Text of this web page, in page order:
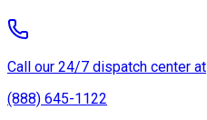
Call our 24/7 dispatch center at
(888) 645-1122